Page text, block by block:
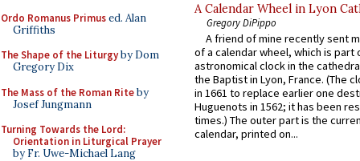
Ordo Romanus Primused. Alan
Griffiths
The Shape of the Liturgyby Dom
Gregory Dix
The Mass of the Roman Riteby
Josef Jungmann
Turning Towards the Lord:
Orientation in Liturgical Prayer
by Fr. Uwe-Michael Lang
A Calendar Wheel in Lyon
Gregory DiPippo
A friend of mine recently sent
of a calendar wheel, which is part
astronomical clock in the
the Baptist in Lyon, France. (The
in 1661 to replace earlier one
Huguenots in 1562; it has been
times.) The outer part is the
calendar, printed on...